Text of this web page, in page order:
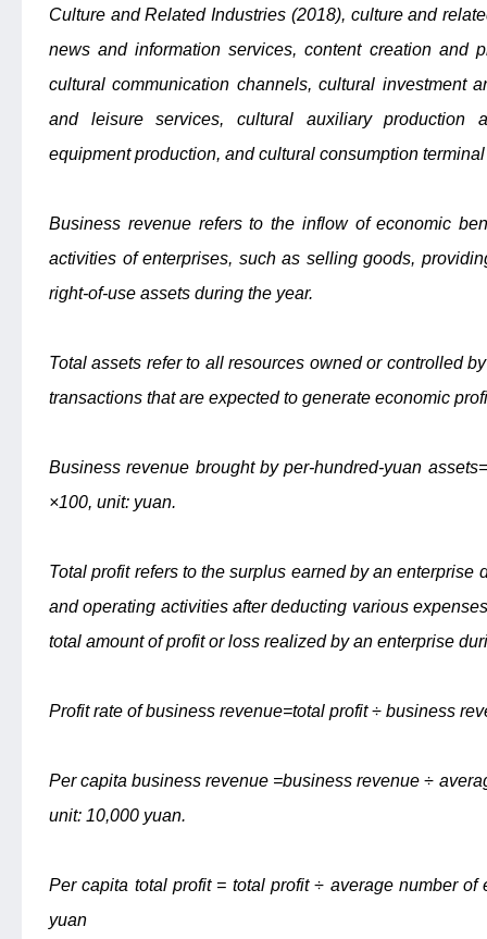
Culture and Related Industries (2018), culture and
news and information services, content creation and
cultural communication channels, cultural investment
and leisure services, cultural auxiliary production
equipment production, and cultural consumption
Business revenue refers to the inflow of economic
activities of enterprises, such as selling goods,
right-of-use assets during the year.
Total assets refer to all resources owned or controlled
transactions that are expected to generate economic
Business revenue brought by per-hundred-yuan
×100, unit: yuan.
Total profit refers to the surplus earned by an enterprise
and operating activities after deducting various
total amount of profit or loss realized by an enterprise
Profit rate of business revenue=total profit ÷ business
Per capita business revenue =business revenue ÷
unit: 10,000 yuan.
Per capita total profit = total profit ÷ average number of
yuan